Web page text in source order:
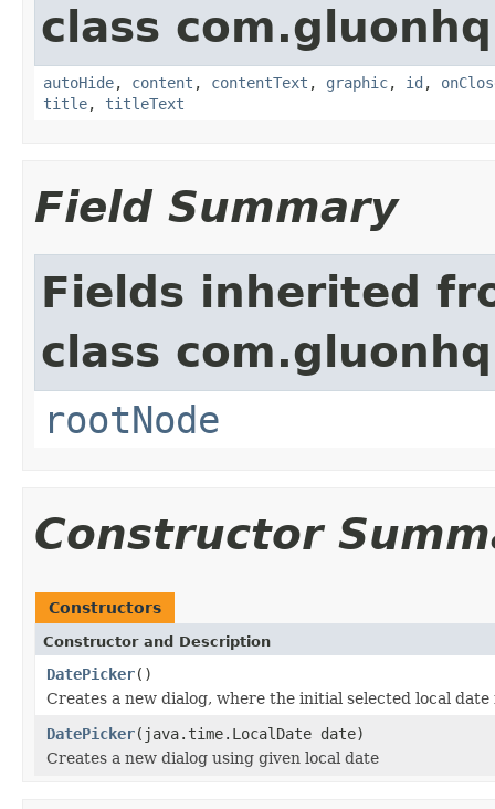
class
autoHide, content , contentText , graphic, id ,
title, titleText
Field Summary
Fields inherited
class
rootNode
Constructor
Constructors
Constructor and Description
DatePicker()
Creates a new dialog, where the initial selected local
DatePicker(java.time.LocalDate date)
Creates a new dialog using given local date